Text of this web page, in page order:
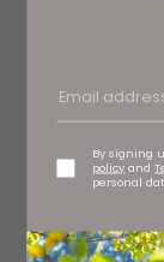
By signing
policy and
personal
£75.50 per